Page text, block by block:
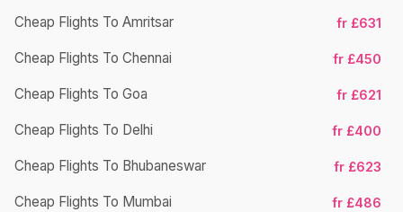
Cheap Flights To Amritsar fr £631
Cheap Flights To Chennai fr £450
Cheap Flights To Goa fr £621
Cheap Flights To Delhi fr £400
Cheap Flights To Bhubaneswar fr £623
Cheap Flights To Mumbai fr £486